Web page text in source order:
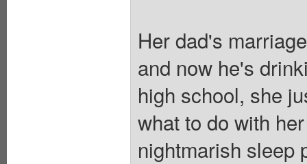
Her dad's
and now he's
high school, she
what to do with
nightmarish sleep